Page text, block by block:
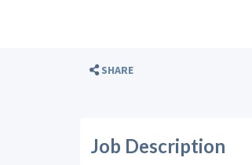
SHARE
Job Description